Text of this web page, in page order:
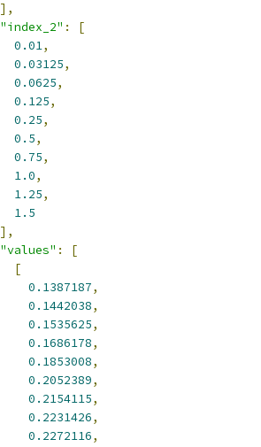
],
"index_2" :
[
0.01,
0.03125,
0.0625,
0.125,
0.25,
0.5,
0.75,
1.0,
1.25,
1.5
],
"values" :
[
[
0.1387187,
0.1442038,
0.1535625,
0.1686178,
0.1853008,
0.2052389,
0.2154115,
0.2231426,
0.2272116,